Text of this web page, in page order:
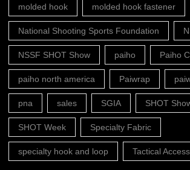
molded hook molded hook fastener
National Shooting Sports Foundation
NSSF SHOT Show paiho Paiho
paiho north america Paiwrap
pna sales SGIA SHOT
SHOT Week Specialty Fabric
specialty hook and loop Tactical